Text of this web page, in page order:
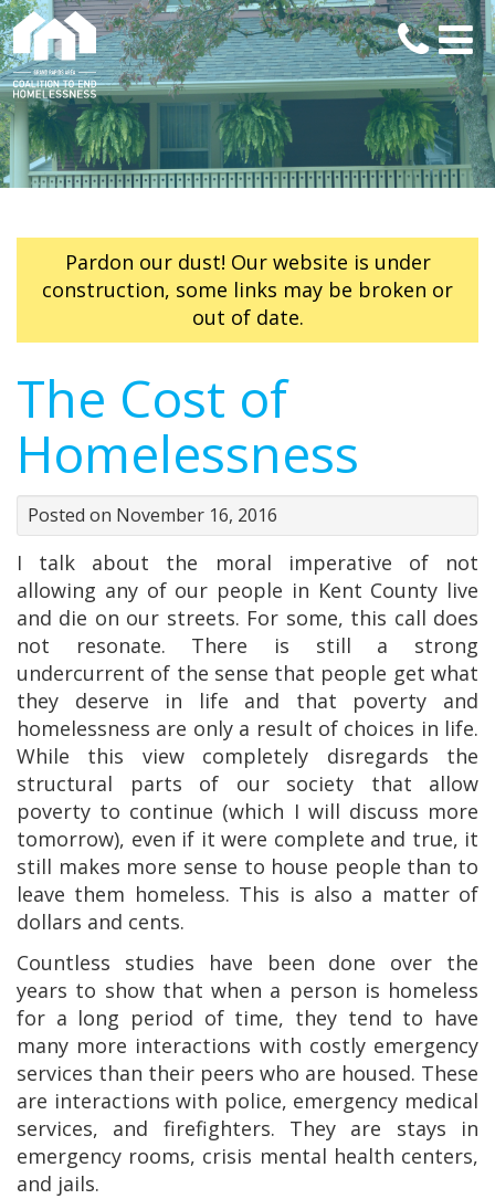
Pardon our dust! Our website is under
construction, some links may be broken or
out of date.
The Cost of
Homelessness
Posted on November 16, 2016
I talk about the moral imperative of not
allowing any of our people in Kent County live
and die on our streets. For some, this call does
not resonate. There is still a strong
undercurrent of the sense that people get what
they deserve in life and that poverty and
homelessness are only a result of choices in life.
While this view completely disregards the
structural parts of our society that allow
poverty to continue (which I will discuss more
tomorrow), even if it were complete and true, it
still makes more sense to house people than to
leave them homeless. This is also a matter of
dollars and cents.
Countless studies have been done over the
years to show that when a person is homeless
for a long period of time, they tend to have
many more interactions with costly emergency
services than their peers who are housed. These
are interactions with police, emergency medical
services, and firefighters. They are stays in
emergency rooms, crisis mental health centers,
and jails.